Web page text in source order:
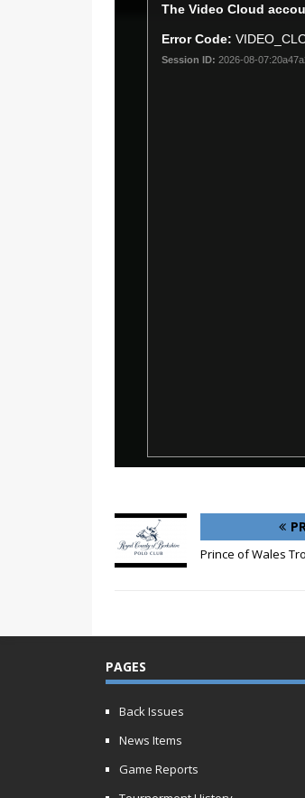
Prince of Wales
PAGES
Back Issues
News Items
Game Reports